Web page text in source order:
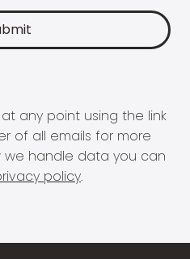
any point using the link
of all emails for more
handle data you can
policy.